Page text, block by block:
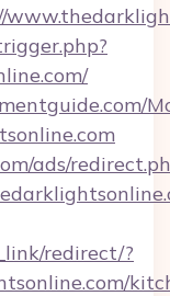
ads/
redirect/?